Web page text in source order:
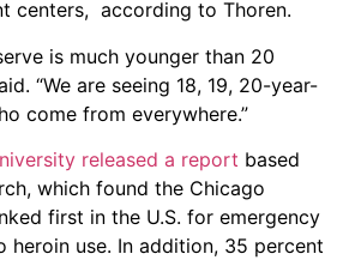
centers, according to Thoren.
is much younger than 20
“We are seeing 18, 19, 20-year-
come from everywhere.”
released a report based
which found the Chicago
first in the U.S. for emergency
heroin use. In addition, 35 percent